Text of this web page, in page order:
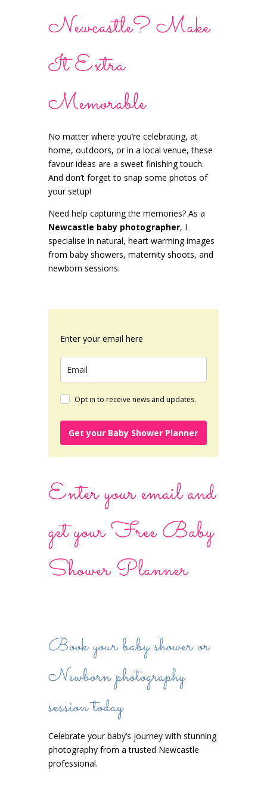
Newcastle? Make
It Extra
Memorable
No matter where you’re celebrating, at
home, outdoors, or in a local venue, these
favour ideas are a sweet finishing touch.
And don’t forget to snap some photos of
your setup!
Need help capturing the memories? As a
Newcastle baby photographer, I
specialise in natural, heart warming images
from baby showers, maternity shoots, and
newborn sessions.
Enter your email here
Opt in to receive news and updates.
Get your Baby Shower Planner
Enter your email and
get your Free Baby
Shower Planner
Book your baby shower or
Newborn photography
session today
Celebrate your baby’s journey with stunning
photography from a trusted Newcastle
professional.